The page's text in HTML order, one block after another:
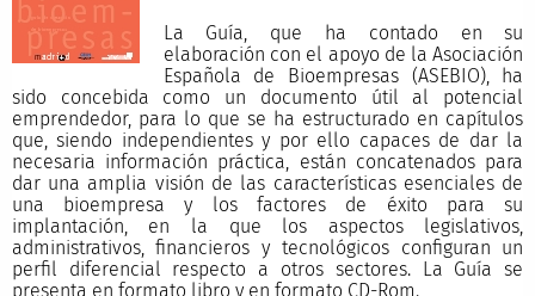
La Guía, que ha contado en su
elaboración con el apoyo de la Asociación
Española de Bioempresas (ASEBIO), ha
sido concebida como un documento útil al potencial
emprendedor, para lo que se ha estructurado en capítulos
que, siendo independientes y por ello capaces de dar la
necesaria información práctica, están concatenados para
dar una amplia visión de las características esenciales de
una bioempresa y los factores de éxito para su
implantación, en la que los aspectos legislativos,
administrativos, financieros y tecnológicos configuran un
perfil diferencial respecto a otros sectores. La Guía se
presenta en formato libro y en formato CD-Rom.